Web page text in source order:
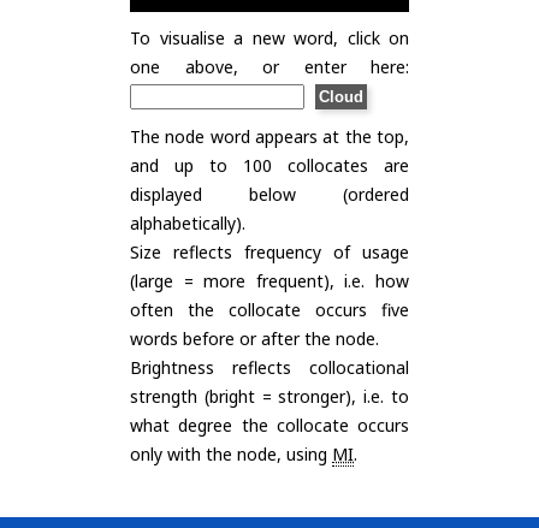
To visualise a new word, click on
one above, or enter here:
The node word appears at the top,
and up to 100 collocates are
displayed below (ordered
alphabetically).
Size reflects frequency of usage
(large = more frequent), i.e. how
often the collocate occurs five
words before or after the node.
Brightness reflects collocational
strength (bright = stronger), i.e. to
what degree the collocate occurs
only with the node, using MI.